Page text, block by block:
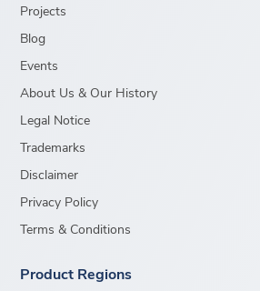
Projects
Blog
Events
About Us & Our History
Legal Notice
Trademarks
Disclaimer
Privacy Policy
Terms & Conditions
Product Regions